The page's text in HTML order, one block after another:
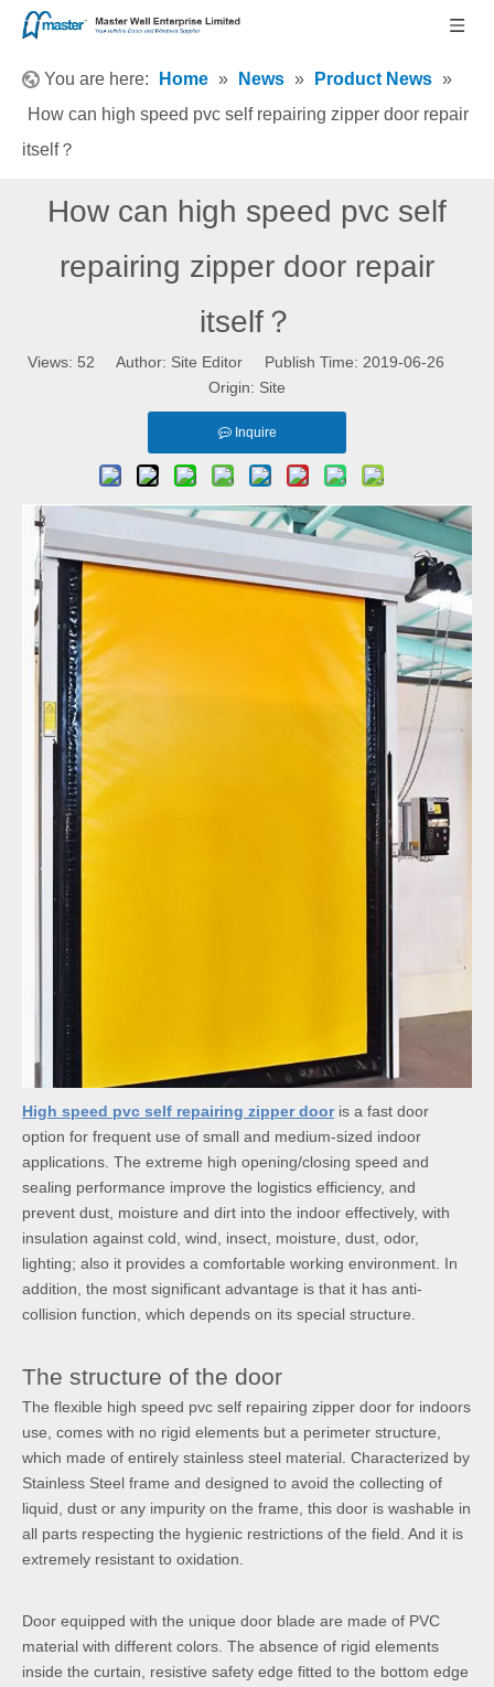
You are here: Home » News » Product News »
How can high speed pvc self repairing zipper door repair
itself？
How can high speed pvc self
repairing zipper door repair
itself？
Views: 52 Author: Site Editor Publish Time: 2019-06-26
Origin: Site
Inquire
High speed pvc self repairing zipper dooris a fast door
option for frequent use of small and medium-sized indoor
applications. The extreme high opening/closing speed and
sealing performance improve the logistics efficiency, and
prevent dust, moisture and dirt into the indoor effectively, with
insulation against cold, wind, insect, moisture, dust, odor,
lighting; also it provides a comfortable working environment. In
addition, the most significant advantage is that it has anti-
collision function, which depends on its special structure.
The structure of the door
The flexible high speed pvc self repairing zipper door for indoors
use, comes with no rigid elements but a perimeter structure,
which made of entirely stainless steel material. Characterized by
Stainless Steel frame and designed to avoid the collecting of
liquid, dust or any impurity on the frame, this door is washable in
all parts respecting the hygienic restrictions of the field. And it is
extremely resistant to oxidation.
Door equipped with the unique door blade are made of PVC
material with different colors. The absence of rigid elements
inside the curtain, resistive safety edge fitted to the bottom edge